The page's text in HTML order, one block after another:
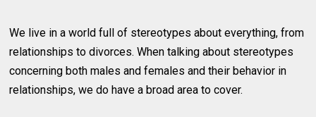
We live in a world full of stereotypes about everything, from
relationships to divorces. When talking about stereotypes
concerning both males and females and their behavior in
relationships, we do have a broad area to cover.